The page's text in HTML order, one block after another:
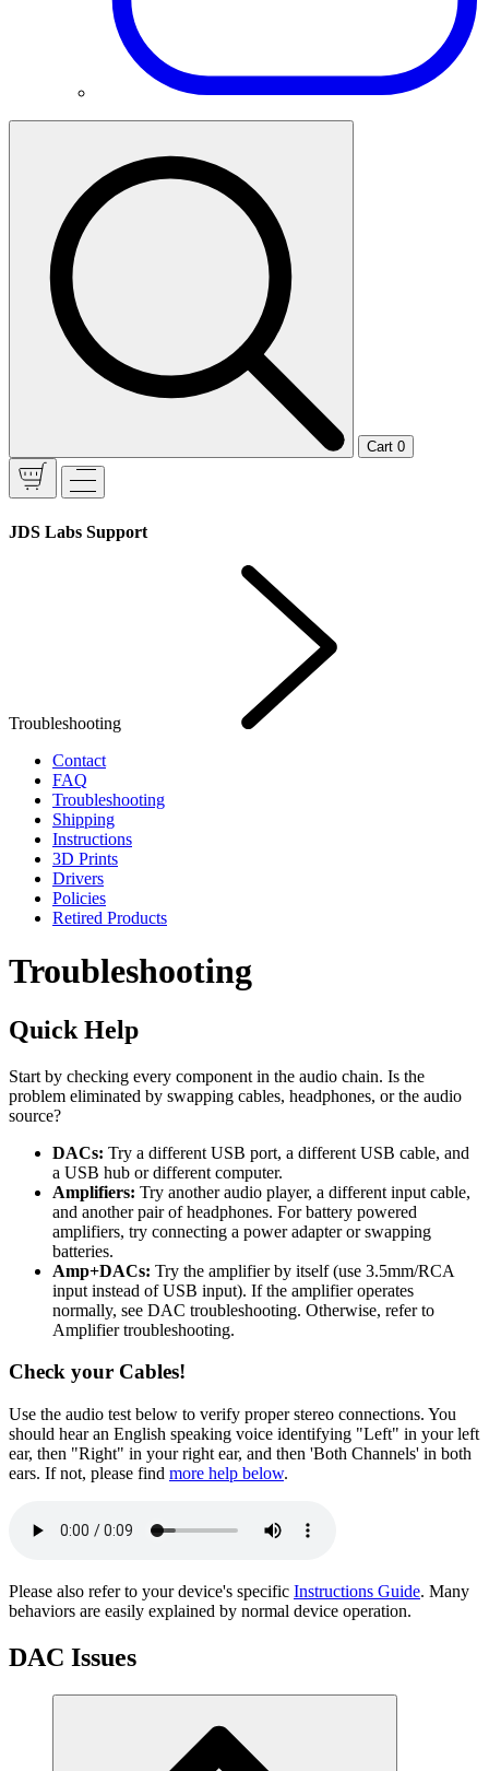
Cart 0
JDS Labs Support
Troubleshooting
Contact
FAQ
Troubleshooting
Shipping
Instructions
3D Prints
Drivers
Policies
Retired Products
Troubleshooting
Quick Help
Start by checking every component in the audio chain. Is the
problem eliminated by swapping cables, headphones, or the audio
source?
DACs: Try a different USB port, a different USB cable, and
a USB hub or different computer.
Amplifiers: Try another audio player, a different input cable,
and another pair of headphones. For battery powered
amplifiers, try connecting a power adapter or swapping
batteries.
Amp+DACs: Try the amplifier by itself (use 3.5mm/RCA
input instead of USB input). If the amplifier operates
normally, see DAC troubleshooting. Otherwise, refer to
Amplifier troubleshooting.
Check your Cables!
Use the audio test below to verify proper stereo connections. You
should hear an English speaking voice identifying "Left" in your left
ear, then "Right" in your right ear, and then 'Both Channels' in both
ears. If not, please find more help below.
Please also refer to your device's specific Instructions Guide. Many
behaviors are easily explained by normal device operation.
DAC Issues